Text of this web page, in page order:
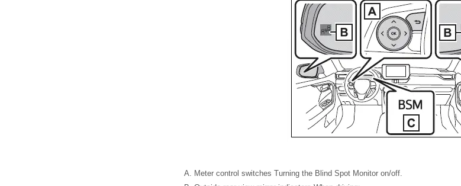
Meter control switches Turning the Blind Spot Monitor on/off.